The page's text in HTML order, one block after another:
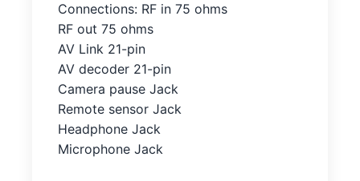
Connections: RF in 75 ohms
RF out 75 ohms
AV Link 21-pin
AV decoder 21-pin
Camera pause Jack
Remote sensor Jack
Headphone Jack
Microphone Jack